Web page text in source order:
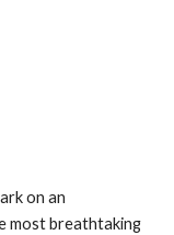
on an
most breathtaking